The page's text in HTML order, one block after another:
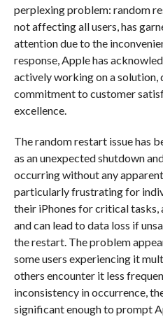
perplexing problem: random
not affecting all users, has
attention due to the
response, Apple has
actively working on a solution,
commitment to customer
excellence.
The random restart issue has
as an unexpected shutdown
occurring without any
particularly frustrating for
their iPhones for critical
and can lead to data loss if
the restart. The problem
some users experiencing it
others encounter it less
inconsistency in occurrence,
significant enough to prompt